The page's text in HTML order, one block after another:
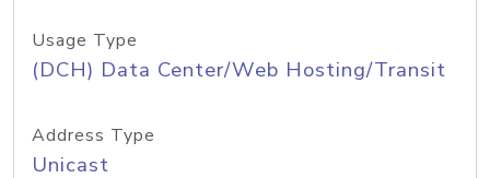
Usage Type
(DCH) Data Center/Web Hosting/Transit
Address Type
Unicast